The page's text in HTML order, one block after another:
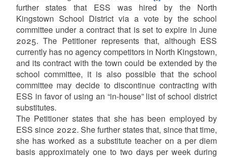
further states that ESS was hired by the North
Kingstown School District via a vote by the school
committee under a contract that is set to expire in June
2025. The Petitioner represents that, although ESS
currently has no agency competitors in North Kingstown,
and its contract with the town could be extended by the
school committee, it is also possible that the school
committee may decide to discontinue contracting with
ESS in favor of using an “in-house” list of school district
substitutes.
The Petitioner states that she has been employed by
ESS since 2022. She further states that, since that time,
she has worked as a substitute teacher on a per diem
basis approximately one to two days per week during